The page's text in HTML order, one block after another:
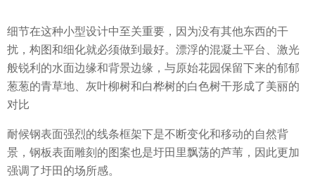
细节在这种小型设计中至关重要，因为没有其他东西的干
扰，构图和细化就必须做到最好。漂浮的混凝土平台、激光
般锐利的水面边缘和背景边缘，与原始花园保留下来的郁郁
葱葱的青草地、灰叶柳树和白桦树的白色树干形成了美丽的
对比
耐候钢表面强烈的线条框架下是不断变化和移动的自然背
景，钢板表面雕刻的图案也是圩田里飘荡的芦苇，因此更加
强调了圩田的场所感。